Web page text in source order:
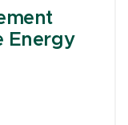
Energy